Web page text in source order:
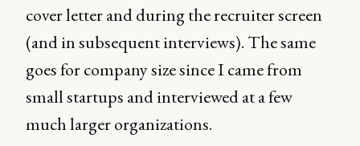
cover letter and during the recruiter screen
(and in subsequent interviews). The same
goes for company size since I came from
small startups and interviewed at a few
much larger organizations.